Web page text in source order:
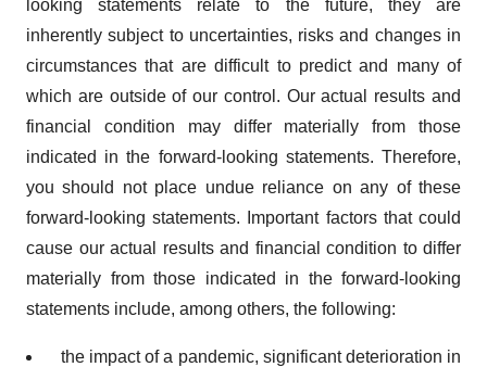
looking statements relate to the future, they are
inherently subject to uncertainties, risks and changes in
circumstances that are difficult to predict and many of
which are outside of our control. Our actual results and
financial condition may differ materially from those
indicated in the forward-looking statements. Therefore,
you should not place undue reliance on any of these
forward-looking statements. Important factors that could
cause our actual results and financial condition to differ
materially from those indicated in the forward-looking
statements include, among others, the following:
the impact of a pandemic, significant deterioration in